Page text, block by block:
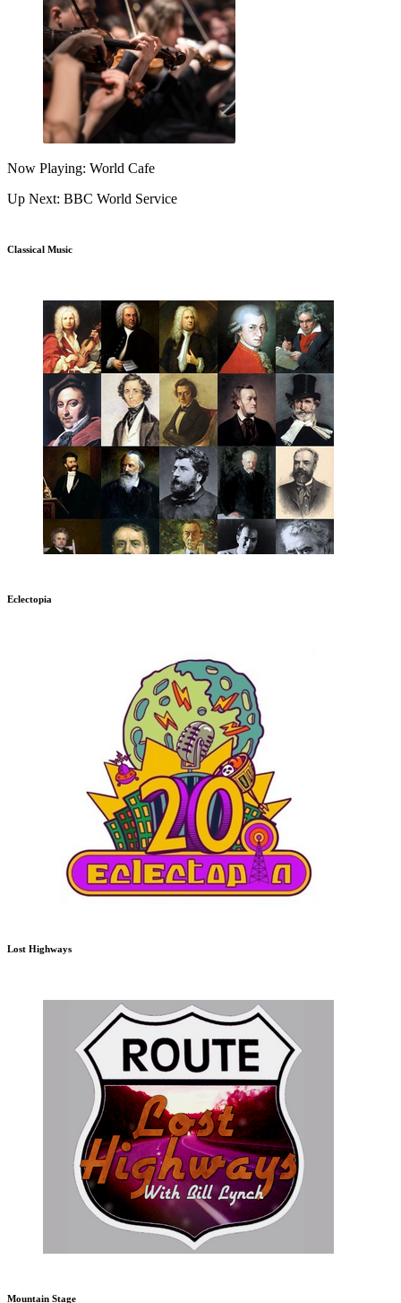
Now Playing: World Cafe
Up Next: BBC World Service
Classical Music
Eclectopia
Lost Highways
Mountain Stage